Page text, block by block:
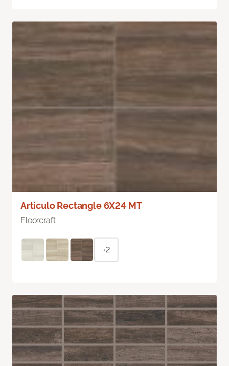
Articulo Rectangle 6X24 MT
Floorcraft
+2